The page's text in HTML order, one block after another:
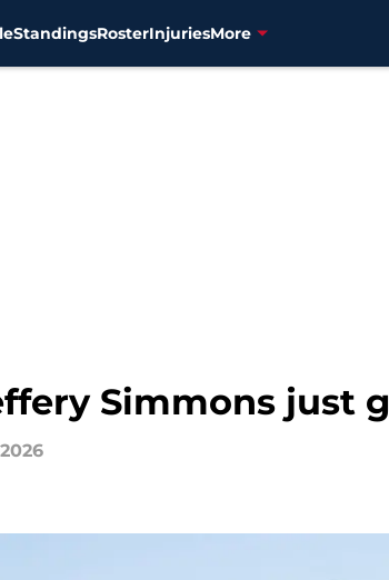
StandingsRosterInjuriesMore
Simmons just